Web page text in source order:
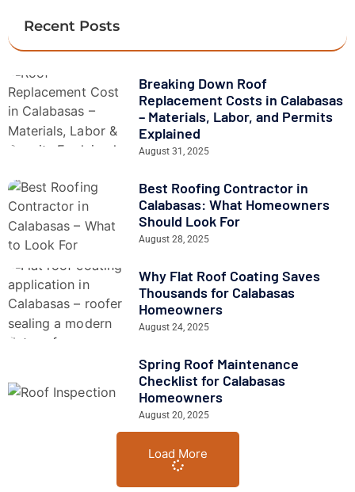
Recent Posts
Breaking Down Roof
Replacement Costs in Calabasas
– Materials, Labor, and Permits
Explained
August 31, 2025
Best Roofing Contractor in
Calabasas: What Homeowners
Should Look For
August 28, 2025
Why Flat Roof Coating Saves
Thousands for Calabasas
Homeowners
August 24, 2025
Spring Roof Maintenance
Checklist for Calabasas
Homeowners
August 20, 2025
Load More